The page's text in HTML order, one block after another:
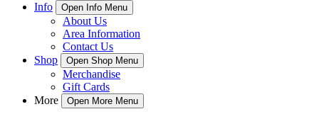
Info
Open Info Menu
About Us
Area Information
Contact Us
Shop
Open Shop Menu
Merchandise
Gift Cards
More
Open More Menu